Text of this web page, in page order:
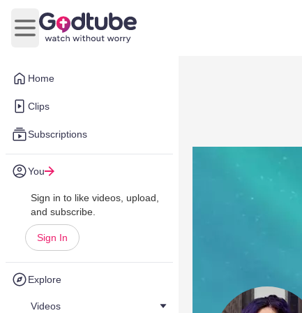
Home
Clips
Subscriptions
You
Sign in to like videos, upload,
and subscribe.
Sign In
Explore
Videos
Open main menu